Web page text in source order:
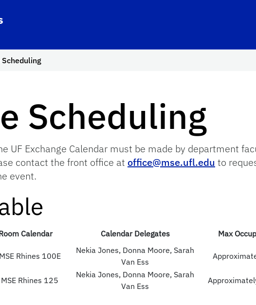
Scheduling
Scheduling
UF Exchange Calendar must be made by department
contact the front office at office@mse.ufl.edu to
event.
Calendar Calendar Delegates Max
Rhines 100E
Nekia Jones, Donna Moore, Sarah
Van Ess
MSE Rhines 125
Nekia Jones, Donna Moore, Sarah
Van Ess